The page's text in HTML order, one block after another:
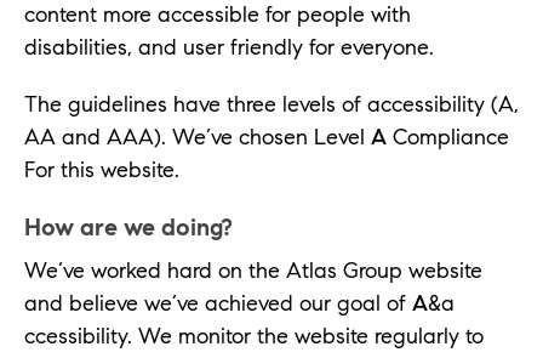
content more accessible for people with
disabilities, and user friendly for everyone.
The guidelines have three levels of accessibility (A,
AA and AAA). We’ve chosen Level A Compliance
For this website.
How are we doing?
We’ve worked hard on the Atlas Group website
and believe we’ve achieved our goal of A&a
ccessibility. We monitor the website regularly to